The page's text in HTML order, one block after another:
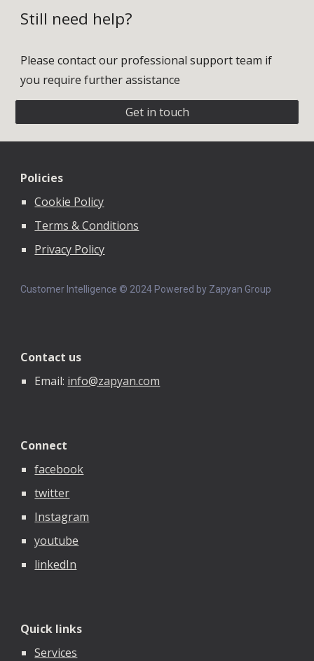
Still need help?
Please contact our professional support team if
you require further assistance
Get in touch
Policies
Cookie Policy
Terms & Conditions
Privacy Policy
Customer Intelligence © 2024 Powered by Zapyan Group
Contact us
Email: info@zapyan.com
Connect
facebook
twitter
Instagram
youtube
linkedIn
Quick links
Services